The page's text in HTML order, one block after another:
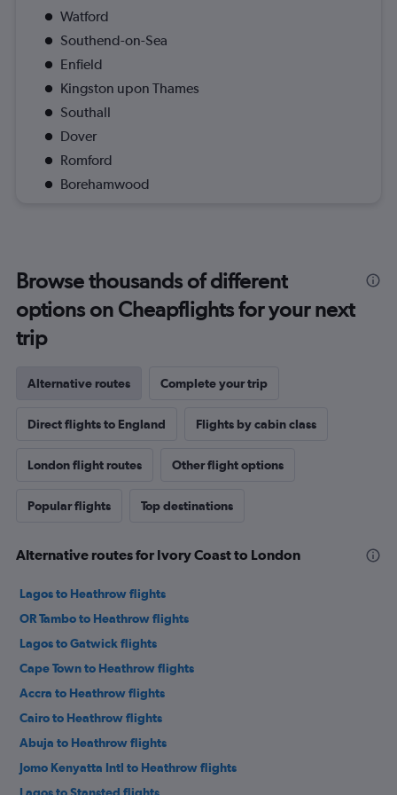
Watford
Southend-on-Sea
Enfield
Kingston upon Thames
Southall
Dover
Romford
Borehamwood
Browse thousands of different
options on Cheapflights for your next
trip
Alternative routes Complete your trip
Direct flights to England Flights by cabin class
London flight routes Other flight options
Popular flights Top destinations
Alternative routes for Ivory Coast to London
Lagos to Heathrow flights
OR Tambo to Heathrow flights
Lagos to Gatwick flights
Cape Town to Heathrow flights
Accra to Heathrow flights
Cairo to Heathrow flights
Abuja to Heathrow flights
Jomo Kenyatta Intl to Heathrow flights